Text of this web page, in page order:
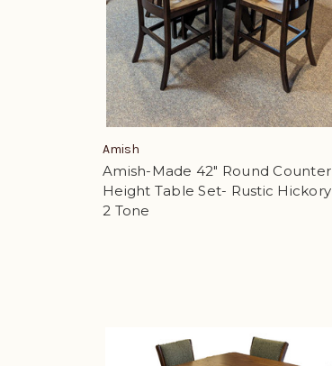
Amish
Amish-Made 42" Round Counter
Height Table Set- Rustic Hickory
2 Tone